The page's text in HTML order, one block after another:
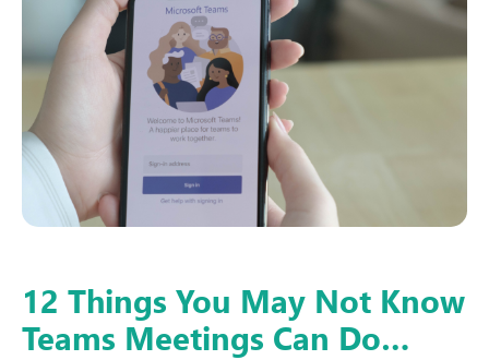
12 Things You May Not Know
Teams Meetings Can Do…